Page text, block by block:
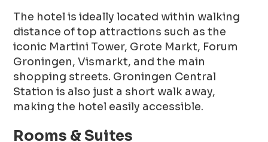
The hotel is ideally located within walking
distance of top attractions such as the
iconic Martini Tower, Grote Markt, Forum
Groningen, Vismarkt, and the main
shopping streets. Groningen Central
Station is also just a short walk away,
making the hotel easily accessible.
Rooms & Suites